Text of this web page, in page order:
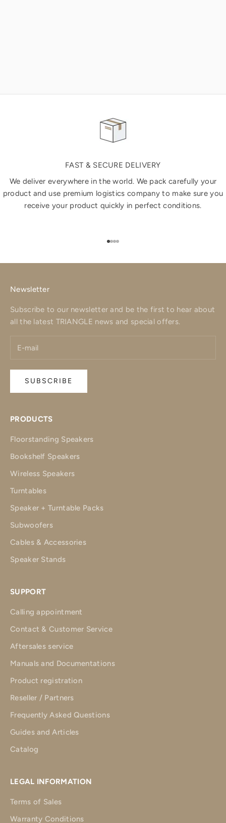
FAST & SECURE DELIVERY
We deliver everywhere in the world. We pack carefully your
product and use premium logistics company to make sure you
receive your product quickly in perfect conditions.
Go to item 1
Go to item 2
Go to item 3
Go to item 4
Newsletter
Subscribe to our newsletter and be the first to hear about
all the latest TRIANGLE news and special offers.
SUBSCRIBE
PRODUCTS
Floorstanding Speakers
Bookshelf Speakers
Wireless Speakers
Turntables
Speaker + Turntable Packs
Subwoofers
Cables & Accessories
Speaker Stands
SUPPORT
Calling appointment
Contact & Customer Service
Aftersales service
Manuals and Documentations
Product registration
Reseller / Partners
Frequently Asked Questions
Guides and Articles
Catalog
LEGAL INFORMATION
Terms of Sales
Warranty Conditions